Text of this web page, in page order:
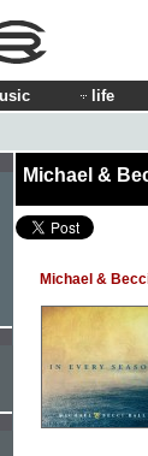
life
Michael &
Michael &